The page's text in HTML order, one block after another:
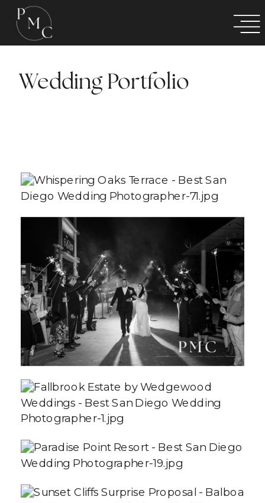
Wedding Portfolio